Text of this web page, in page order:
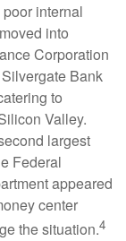
internal
into
Corporation
Bank
to
Valley.
largest
Federal
appeared
center
the situation.4